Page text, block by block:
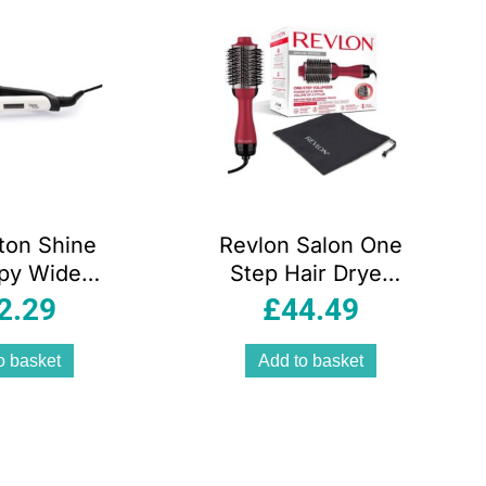
Shine
Wide
basket
Revlon Salon One
Step Hair Dryer
And Volumiser
£44.49
Add to basket